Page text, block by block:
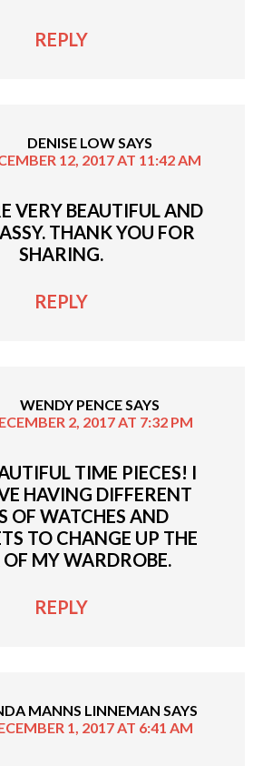
REPLY
DENISE LOWSAYS
12, 2017 AT 11:42 AM
VERY BEAUTIFUL AND
THANK YOU FOR
SHARING.
REPLY
WENDY PENCESAYS
2, 2017 AT 7:32 PM
TIME PIECES! I
HAVING DIFFERENT
OF WATCHES AND
TO CHANGE UP THE
MY WARDROBE.
REPLY
MANNS LINNEMAN SAYS
1, 2017 AT 6:41 AM